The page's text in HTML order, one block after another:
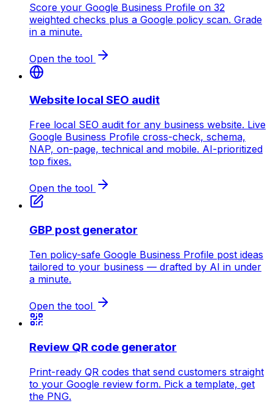
Score your Google Business Profile on 32
weighted checks plus a Google policy scan. Grade
in a minute.
Open the tool
Website local SEO audit
Free local SEO audit for any business website. Live
Google Business Profile cross-check, schema,
NAP, on-page, technical and mobile. AI-prioritized
top fixes.
Open the tool
GBP post generator
Ten policy-safe Google Business Profile post ideas
tailored to your business — drafted by AI in under
a minute.
Open the tool
Review QR code generator
Print-ready QR codes that send customers straight
to your Google review form. Pick a template, get
the PNG.